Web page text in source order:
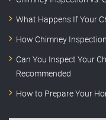
What Happens If Your
How Chimney
Can You Inspect Your
Recommended
How to Prepare Your